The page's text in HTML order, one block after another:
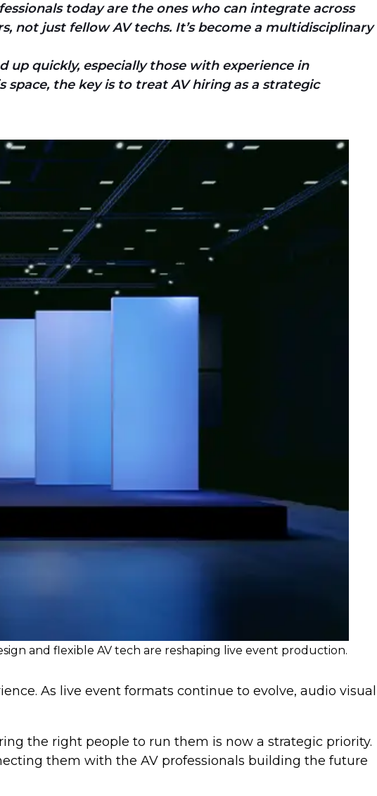
today are the ones who can integrate across
not just fellow AV techs. It’s become a multidisciplinary
up quickly, especially those with experience in
the key is to treat AV hiring as a strategic
and flexible AV tech are reshaping live event production.
As live event formats continue to evolve, audio visual
the right people to run them is now a strategic priority.
them with the AV professionals building the future